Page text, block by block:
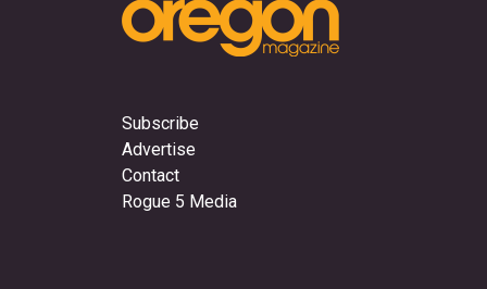
Subscribe
Advertise
Contact
Rogue 5 Media